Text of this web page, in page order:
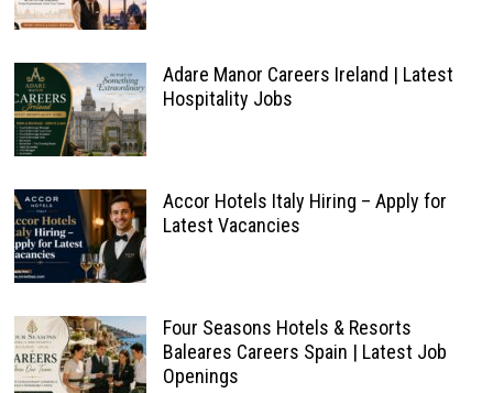
Adare Manor Careers Ireland | Latest
Hospitality Jobs
Accor Hotels Italy Hiring – Apply for
Latest Vacancies
Four Seasons Hotels & Resorts
Baleares Careers Spain | Latest Job
Openings